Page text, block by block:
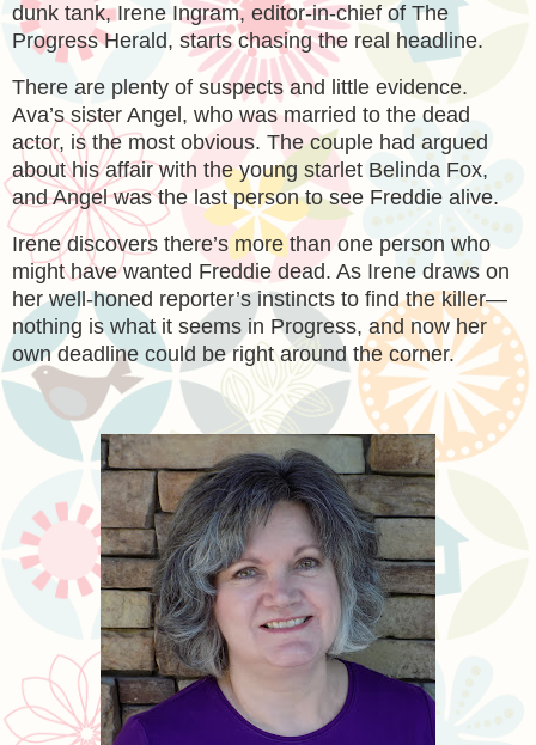
dunk tank, Irene Ingram, editor-in-chief of The
Progress Herald, starts chasing the real headline.
There are plenty of suspects and little evidence.
Ava’s sister Angel, who was married to the dead
actor, is the most obvious. The couple had argued
about his affair with the young starlet Belinda Fox,
and Angel was the last person to see Freddie alive.
Irene discovers there’s more than one person who
might have wanted Freddie dead. As Irene draws on
her well-honed reporter’s instincts to find the killer—
nothing is what it seems in Progress, and now her
own deadline could be right around the corner.